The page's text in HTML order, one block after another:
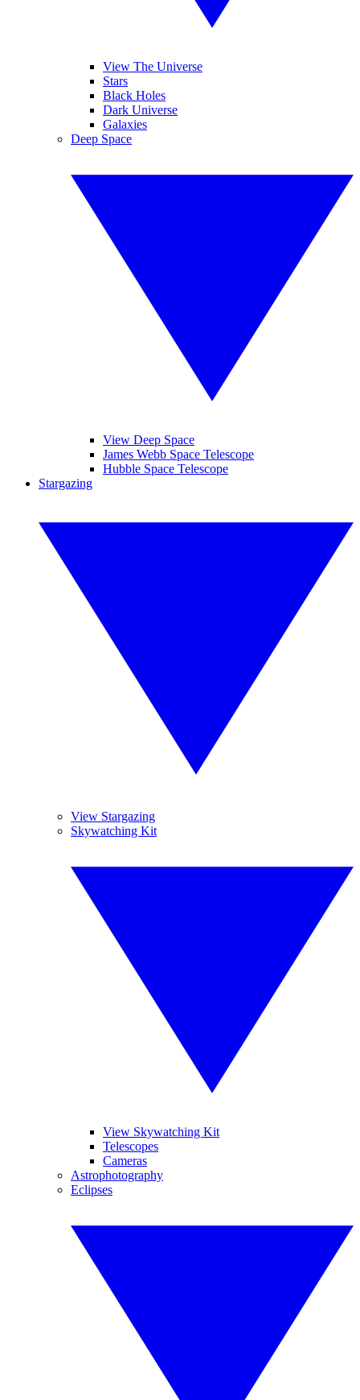
View The Universe
Stars
Black Holes
Dark Universe
Galaxies
Deep Space
View Deep Space
James Webb Space Telescope
Hubble Space Telescope
Stargazing
View Stargazing
Skywatching Kit
View Skywatching Kit
Telescopes
Cameras
Astrophotography
Eclipses